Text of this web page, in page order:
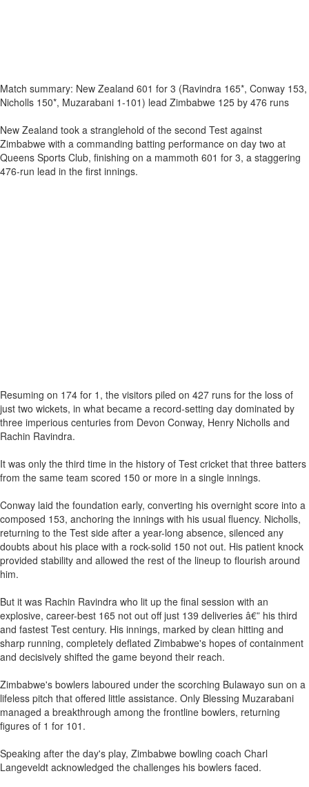
Match summary: New Zealand 601 for 3 (Ravindra 165*, Conway 153,
Nicholls 150*, Muzarabani 1-101) lead Zimbabwe 125 by 476 runs
New Zealand took a stranglehold of the second Test against
Zimbabwe with a commanding batting performance on day two at
Queens Sports Club, finishing on a mammoth 601 for 3, a staggering
476-run lead in the first innings.
Resuming on 174 for 1, the visitors piled on 427 runs for the loss of
just two wickets, in what became a record-setting day dominated by
three imperious centuries from Devon Conway, Henry Nicholls and
Rachin Ravindra.
It was only the third time in the history of Test cricket that three batters
from the same team scored 150 or more in a single innings.
Conway laid the foundation early, converting his overnight score into a
composed 153, anchoring the innings with his usual fluency. Nicholls,
returning to the Test side after a year-long absence, silenced any
doubts about his place with a rock-solid 150 not out. His patient knock
provided stability and allowed the rest of the lineup to flourish around
him.
But it was Rachin Ravindra who lit up the final session with an
explosive, career-best 165 not out off just 139 deliveries â€” his third
and fastest Test century. His innings, marked by clean hitting and
sharp running, completely deflated Zimbabwe's hopes of containment
and decisively shifted the game beyond their reach.
Zimbabwe's bowlers laboured under the scorching Bulawayo sun on a
lifeless pitch that offered little assistance. Only Blessing Muzarabani
managed a breakthrough among the frontline bowlers, returning
figures of 1 for 101.
Speaking after the day's play, Zimbabwe bowling coach Charl
Langeveldt acknowledged the challenges his bowlers faced.